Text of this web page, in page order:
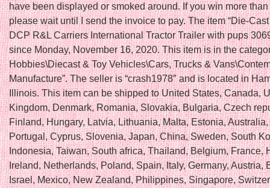
have been displayed or smoked around. If you win more
please wait until I send the invoice to pay. The item “Die-
DCP R&L Carriers International Tractor Trailer with pups
since Monday, November 16, 2020. This item is in the
Hobbies\Diecast & Toy Vehicles\Cars, Trucks &
Manufacture”. The seller is “crash1978″ and is located in
Illinois. This item can be shipped to United States, Canada,
Kingdom, Denmark, Romania, Slovakia, Bulgaria, Czech
Finland, Hungary, Latvia, Lithuania, Malta, Estonia,
Portugal, Cyprus, Slovenia, Japan, China, Sweden, South
Indonesia, Taiwan, South africa, Thailand, Belgium, France,
Ireland, Netherlands, Poland, Spain, Italy, Germany, Austria,
Israel, Mexico, New Zealand, Philippines, Singapore,